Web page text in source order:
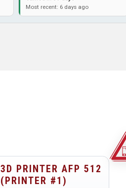
Most recent: 6 days ago
3D PRINTER AFP 512
(PRINTER #1)